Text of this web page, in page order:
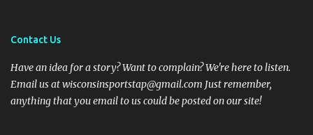
day, when all there is are games and highlights, I will enjoy
vicious cycle will start all over again. So what is it that fills me
with such vitriol? Let's get started. I hate Thursday Night Football
Thanksgiving football was fun and cheeky. Everyone has off of
Contact Us
Have an idea for a story? Want to complain? We're here to listen.
Email us at wisconsinsportstap@gmail.com Just remember,
anything that you email to us could be posted on our site!